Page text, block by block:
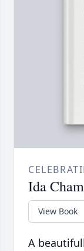
Ida
View Book
A